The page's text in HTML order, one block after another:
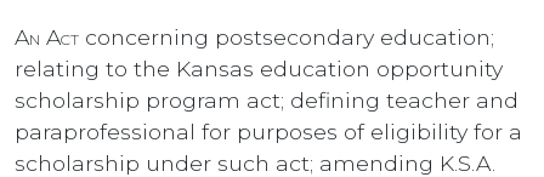
An Act concerning postsecondary education;
relating to the Kansas education opportunity
scholarship program act; defining teacher and
paraprofessional for purposes of eligibility for a
scholarship under such act; amending K.S.A.